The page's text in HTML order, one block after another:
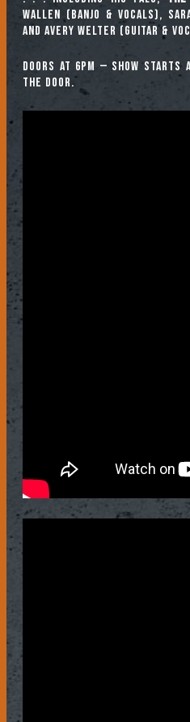
WALLEN (banjo & vocals),
and AVERY WELTER (guitar &
Doors at 6pm — show starts
the door.